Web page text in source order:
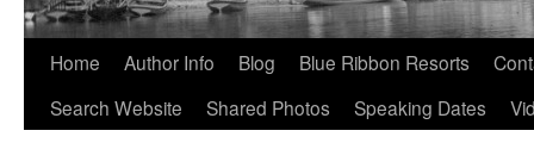
Home Author Info Blog Blue Ribbon Resorts
Search Website
Shared Photos Speaking Dates